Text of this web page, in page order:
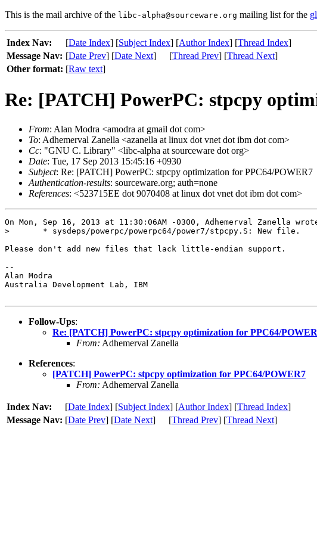
This is the mail archive of the libc-alpha@sourceware.org mailing list for the
Index Nav: [Date Index] [Subject Index] [Author Index] [Thread Index]
Message Nav: [Date Prev] [Date Next] [Thread Prev] [Thread Next]
Other format: [Raw text]
Re: [PATCH] PowerPC: stpcpy
From: Alan Modra <amodra at gmail dot com>
To: Adhemerval Zanella <azanella at linux dot vnet dot ibm dot com>
Cc: "GNU C. Library" <libc-alpha at sourceware dot org>
Date: Tue, 17 Sep 2013 15:45:16 +0930
Subject: Re: [PATCH] PowerPC: stpcpy optimization for PPC64/POWER7
Authentication-results: sourceware.org; auth=none
References: <523715EE dot 9070408 at linux dot vnet dot ibm dot com>
On Mon, Sep 16, 2013 at 11:30:06AM -0300, Adhemerval Zanella
> 	* sysdeps/powerpc/powerpc64/power7/stpcpy.S: New file.
Please don't add new files that lack little-endian support.
--
Alan Modra
Australia Development Lab, IBM
Follow-Ups:
Re: [PATCH] PowerPC: stpcpy optimization for PPC64/
From: Adhemerval Zanella
References:
[PATCH] PowerPC: stpcpy optimization for PPC64/POWER7
From: Adhemerval Zanella
Index Nav: [Date Index] [Subject Index] [Author Index] [Thread Index]
Message Nav: [Date Prev] [Date Next] [Thread Prev] [Thread Next]